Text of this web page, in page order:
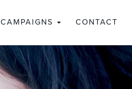
CAMPAIGNS CONTACT